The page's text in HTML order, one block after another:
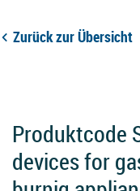
Zurück zur Übersicht
Produktcode
devices for